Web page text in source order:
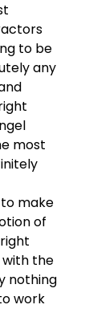
to be
any
most
make
of
with the
nothing
work